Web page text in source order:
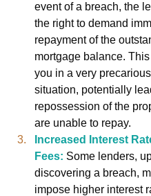
event of a breach, the
the right to demand
repayment of the
mortgage balance.
you in a very
situation, potentially
repossession of the
are unable to repay.
Increased Interest
Fees: Some lenders,
discovering a breach,
impose higher interest